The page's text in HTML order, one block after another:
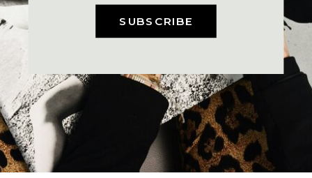
SUBSCRIBE